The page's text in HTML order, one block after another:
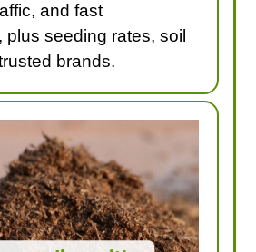
and fast
plus seeding rates, soil
brands.